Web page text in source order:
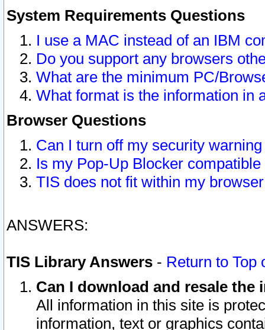
System Requirements Questions
I use a MAC instead of an IBM
Do you support any browsers
What are the minimum PC/
What format is the information in
Browser Questions
Can I turn off my security
Is my Pop-Up Blocker
TIS does not fit within my
ANSWERS:
TIS Library Answers - Return to Top
Can I download and resale
All information in this site is
information, text or graphics